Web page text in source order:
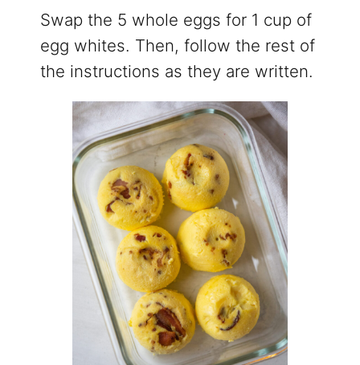
Swap the 5 whole eggs for 1 cup of
egg whites. Then, follow the rest of
the instructions as they are written.